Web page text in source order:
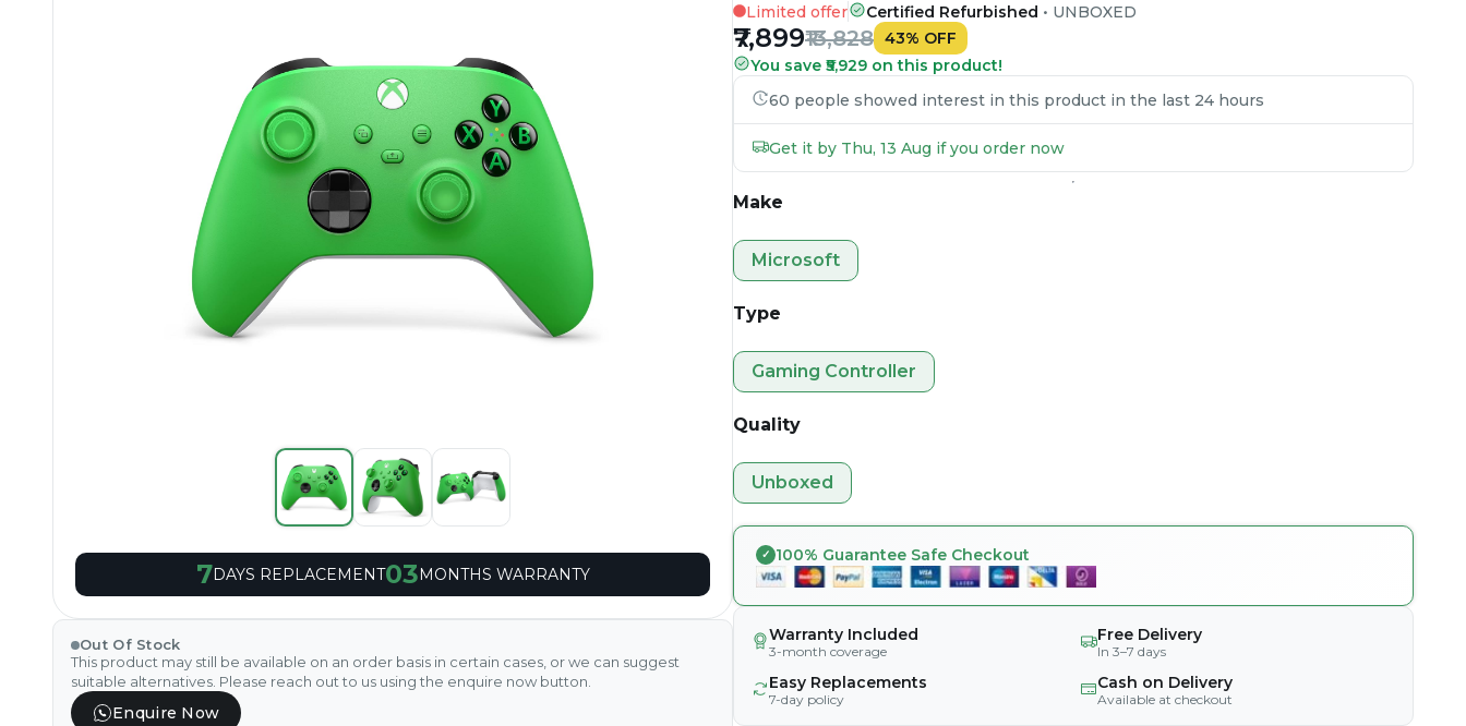
7DAYS REPLACEMENT03MONTHS WARRANTY
Out Of Stock
This product may still be available on an order basis in certain cases, or we can suggest
suitable alternatives. Please reach out to us using the enquire now button.
Enquire Now
Limited offer Certified Refurbished • UNBOXED
₹7,899₹13,828 43% OFF
You save ₹5,929 on this product!
60 people showed interest in this product in the last 24 hours
Get it by Thu, 13 Aug if you order now
Make
Microsoft
Type
Gaming Controller
Quality
Unboxed
100% Guarantee Safe Checkout
Warranty Included
3-month coverage
Free Delivery
In 3–7 days
Easy Replacements
7-day policy
Cash on Delivery
Available at checkout